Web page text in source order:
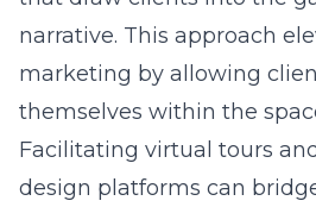
narrative. This approach
marketing by allowing
themselves within the
Facilitating virtual tours
design platforms can